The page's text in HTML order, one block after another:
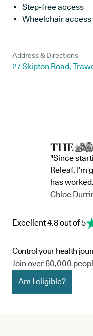
Step-free access
Wheelchair access
Address & Directions
27 Skipton Road,
"Since
Releaf,
has
Chloe
Excellent 4.8 out of 5
Control your health
Join over 60,000
Am I eligible?